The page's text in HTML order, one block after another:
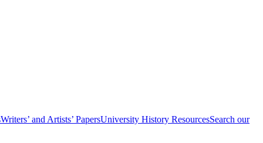
Writers’ and Artists’ PapersUniversity History ResourcesSearch our